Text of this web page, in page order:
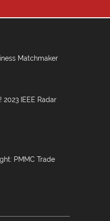
Matchmaker
2023 IEEE Radar
PMMC Trade